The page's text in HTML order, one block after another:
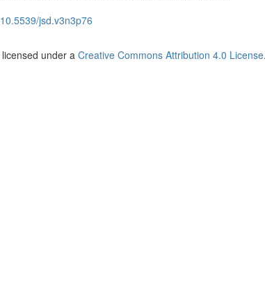
10.5539/jsd.v3n3p76
under a Creative Commons Attribution 4.0 License.